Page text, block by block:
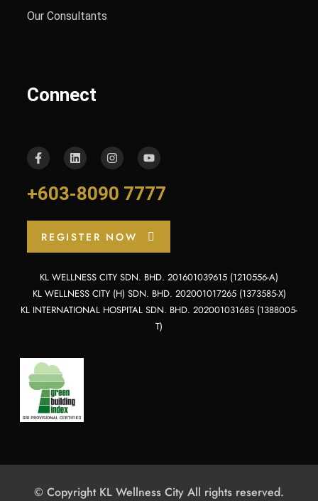
Our Consultants
Connect
+603-8090 7777
REGISTER NOW
KL WELLNESS CITY SDN. BHD. 201601039615 (1210556-A)
KL WELLNESS CITY (H) SDN. BHD. 202001017265 (1373585-X)
KL INTERNATIONAL HOSPITAL SDN. BHD. 202001031685 (1388005-
T)
© Copyright KL Wellness City All rights reserved.